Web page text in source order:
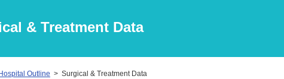
& Treatment Data
Hospital Outline Surgical & Treatment Data